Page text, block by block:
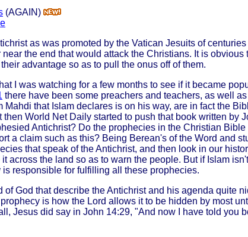
(AGAIN)
as was promoted by the Vatican Jesuits of
the end that would attack the Christians. It is obvious
advantage so as to pull the onus off of them.
I was watching for a few months to see if it became
there have been some preachers and teachers, as well
that Islam declares is on his way, are in fact the
World Net Daily started to push that book written by
Antichrist? Do the prophecies in the Christian
a claim such as this? Being Berean's of the Word and
that speak of the Antichrist, and then look in our
the land so as to warn the people. But if Islam
responsible for fulfilling all these prophecies.
God that describe the Antichrist and his agenda quite
is how the Lord allows it to be hidden by most
Jesus did say in John 14:29, "And now I have told you